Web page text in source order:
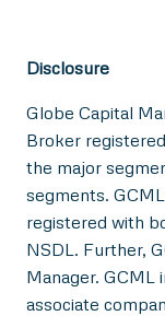
Disclosure
Globe Capital
Broker
the major
segments.
registered with
NSDL. Further,
Manager. GCML
associate